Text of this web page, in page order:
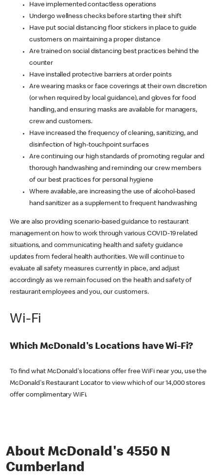
Have implemented contactless operations
Undergo wellness checks before starting their shift
Have put social distancing floor stickers in place to guide
customers on maintaining a proper distance
Are trained on social distancing best practices behind the
counter
Have installed protective barriers at order points
Are wearing masks or face coverings at their own discretion
(or when required by local guidance), and gloves for food
handling, and ensuring masks are available for managers,
crew and customers.
Have increased the frequency of cleaning, sanitizing, and
disinfection of high-touchpoint surfaces
Are continuing our high standards of promoting regular and
thorough handwashing and reminding our crew members
of our best practices for personal hygiene
Where available, are increasing the use of alcohol-based
hand sanitizer as a supplement to frequent handwashing
We are also providing scenario-based guidance to restaurant
management on how to work through various COVID-19 related
situations, and communicating health and safety guidance
updates from federal health authorities. We will continue to
evaluate all safety measures currently in place, and adjust
accordingly as we remain focused on the health and safety of
restaurant employees and you, our customers.
Wi-Fi
Which McDonald's Locations have Wi-Fi?
To find what McDonald's locations offer free WiFi near you, use the
McDonald's Restaurant Locator to view which of our 14,000 stores
offer complimentary WiFi.
About McDonald's 4550 N
Cumberland